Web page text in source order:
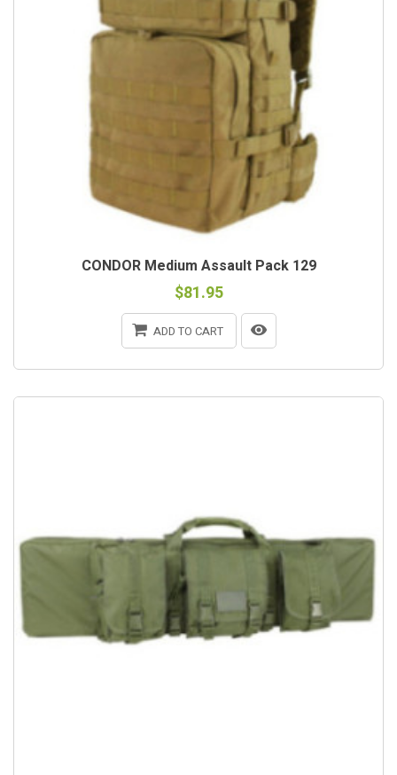
CONDOR Medium Assault Pack 129
$81.95
ADD TO CART